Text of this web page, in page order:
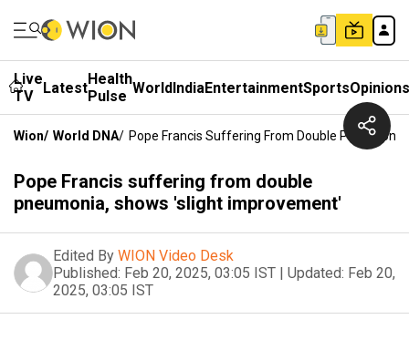
Live
TV
LatestHealth
Pulse WorldIndiaEntertainmentSportsOpinions
Wion/ World DNA/ Pope Francis Suffering From Double
Pope Francis suffering from double
pneumonia, shows 'slight improvement'
Edited By WION Video Desk
Published: Feb 20, 2025, 03:05 IST | Updated: Feb 20,
2025, 03:05 IST